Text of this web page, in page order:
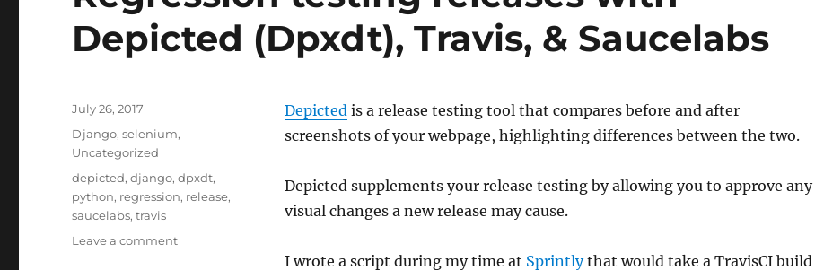
Depicted (Dpxdt), Travis, & Saucelabs
Depictedis a release testing tool that compares before and after
screenshots of your webpage, highlighting differences between the two.
Depicted supplements your release testing by allowing you to approve any
visual changes a new release may cause.
I wrote a script during my time at Sprintlythat would take a TravisCI build
Posted
on
July 26, 2017
Categories
Django,selenium,
Uncategorized
Tags
depicted,django,dpxdt,
python, regression, release,
saucelabs,travis
Leave a commenton